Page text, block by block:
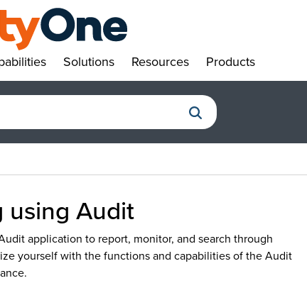
Solutions Resources Products
using Audit
application to report, monitor, and search through
yourself with the functions and capabilities of the Audit